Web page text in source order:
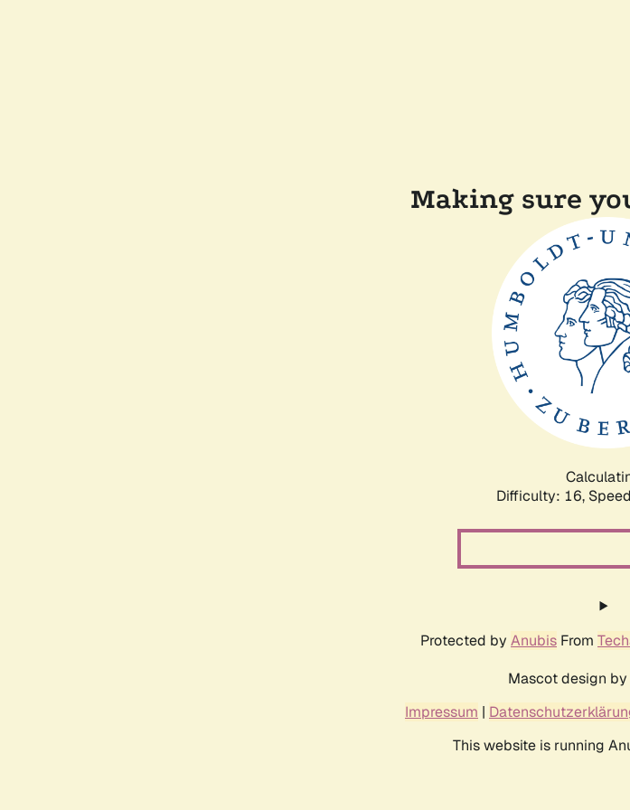
Making sure
Difficulty: 16,
Protected by Anubis From
Mascot design by
Impressum |
This website is running